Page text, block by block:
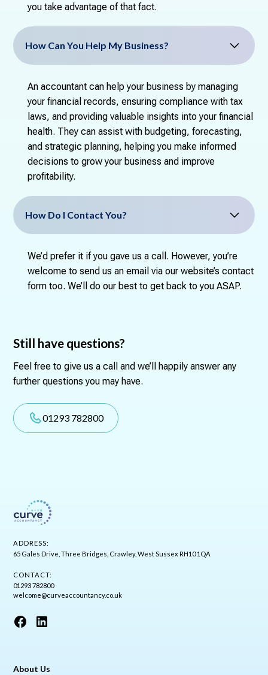
you take advantage of that fact.
How Can You Help My Business?
An accountant can help your business by managing
your financial records, ensuring compliance with tax
laws, and providing valuable insights into your financial
health. They can assist with budgeting, forecasting,
and strategic planning, helping you make informed
decisions to grow your business and improve
profitability.
How Do I Contact You?
We’d prefer it if you gave us a call. However, you’re
welcome to send us an email via our website’s contact
form too. We’ll do our best to get back to you ASAP.
Still have questions?
Feel free to give us a call and we’ll happily answer any
further questions you may have.
01293 782800
ADDRESS:
65 Gales Drive, Three Bridges, Crawley, West Sussex RH10 1QA
CONTACT:
01293 782800
welcome@curveaccountancy.co.uk
About Us